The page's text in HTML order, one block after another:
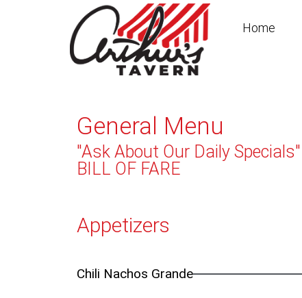
Home
General Menu
"Ask About Our Daily Specials"
BILL OF FARE
Appetizers
Chili Nachos Grande